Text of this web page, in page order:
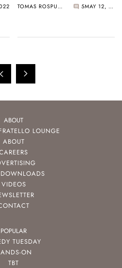
TOMAS ROSPUTINSKY 5 MAY 12, 2022
ABOUT
LOUNGE
ABOUT
DOWNLOADS
VIDEOS
POPULAR
TUESDAY
ON
TBT